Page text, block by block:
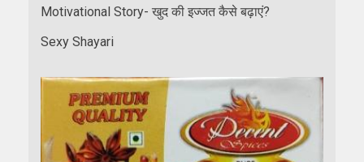
Motivational Story- खुद की इज्जत कैसे बढ़ाएं?
Sexy Shayari